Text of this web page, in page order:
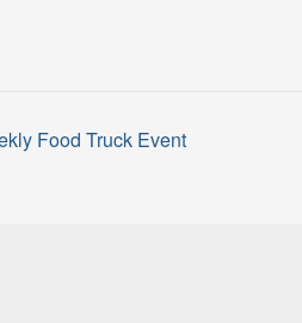
Food Truck Event